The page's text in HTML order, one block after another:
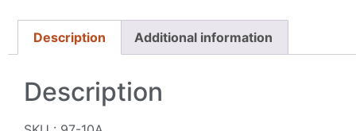
Description Additional information
Description